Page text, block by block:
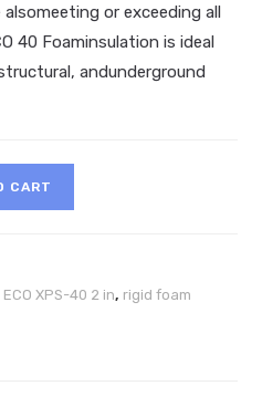
or exceeding all
40 Foaminsulation is ideal
andunderground
CART
XPS-40 2 in, rigid foam